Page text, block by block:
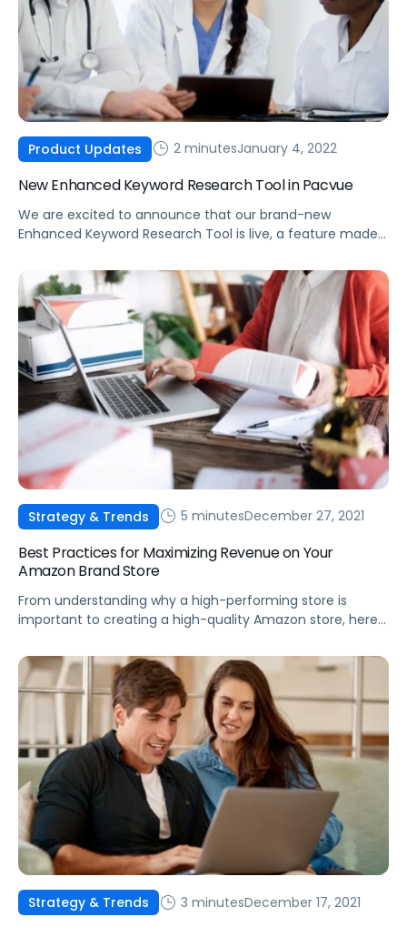
Product Updates 2 minutesJanuary 4, 2022
New Enhanced Keyword Research Tool in Pacvue
We are excited to announce that our brand-new
Enhanced Keyword Research Tool is live, a feature made
platform.
Strategy & Trends 5 minutesDecember 27, 2021
Best Practices for Maximizing Revenue on Your
Amazon Brand Store
From understanding why a high-performing store is
important to creating a high-quality Amazon store, here
your brand’s revenue.
Strategy & Trends 3 minutesDecember 17, 2021